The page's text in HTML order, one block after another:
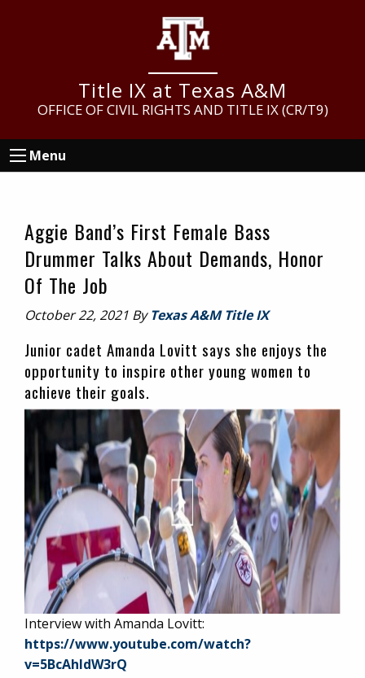
Title IX at Texas A&M
OFFICE OF CIVIL RIGHTS AND TITLE IX (CR/T9)
Menu
Aggie Band’s First Female Bass
Drummer Talks About Demands, Honor
Of The Job
October 22, 2021 ByTexas A&M Title IX
Junior cadet Amanda Lovitt says she enjoys the
opportunity to inspire other young women to
achieve their goals.
Interview with Amanda Lovitt:
https://www.youtube.com/watch?
v=5BcAhldW3rQ